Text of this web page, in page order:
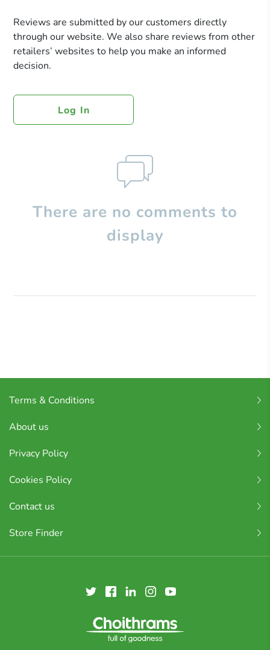
Reviews are submitted by our customers directly
through our website. We also share reviews from other
retailers’ websites to help you make an informed
decision.
Log In
There are no comments to
display
Terms & Conditions
About us
Privacy Policy
Cookies Policy
Contact us
Store Finder